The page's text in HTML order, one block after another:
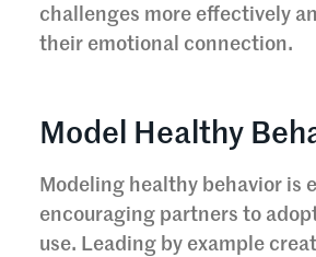
challenges more effectively
their emotional connection.
Model Healthy
Modeling healthy behavior is
encouraging partners to
use. Leading by example